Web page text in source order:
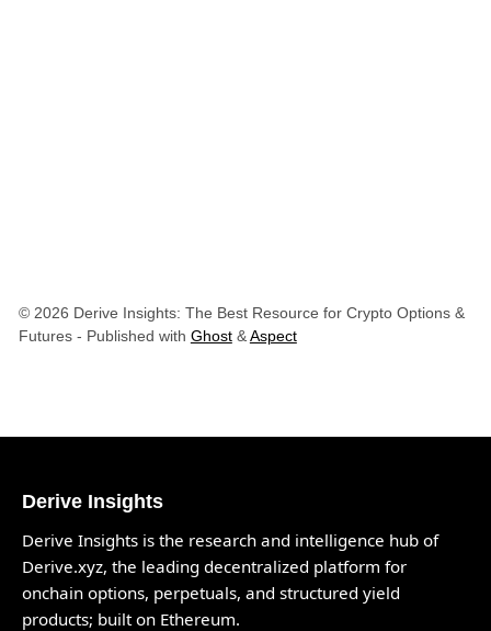
© 2026 Derive Insights: The Best Resource for Crypto Options &
Futures- Published with Ghost&Aspect
Derive Insights
Derive Insights is the research and intelligence hub of
Derive.xyz, the leading decentralized platform for
onchain options, perpetuals, and structured yield
products; built on Ethereum.